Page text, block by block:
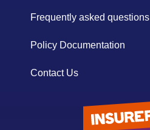
Frequently asked questions
Policy Documentation
Contact Us